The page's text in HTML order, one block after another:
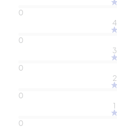
0
4
0
3
0
2
0
1
0